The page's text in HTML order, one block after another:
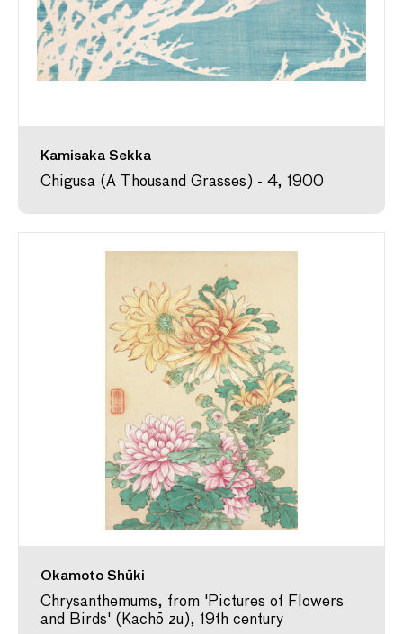
Kamisaka Sekka
Chigusa (A Thousand Grasses) - 4, 1900
Okamoto Shūki
Chrysanthemums, from 'Pictures of Flowers
and Birds' (Kachō zu), 19th century